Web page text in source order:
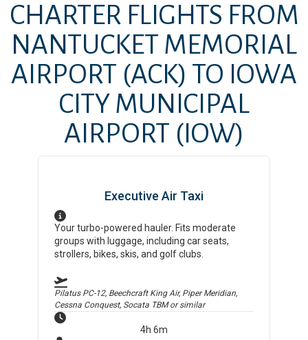
CHARTER FLIGHTS FROM
NANTUCKET MEMORIAL
AIRPORT (ACK) TO IOWA
CITY MUNICIPAL
AIRPORT (IOW)
Executive Air Taxi
Your turbo-powered hauler. Fits moderate
groups with luggage, including car seats,
strollers, bikes, skis, and golf clubs.
Pilatus PC-12, Beechcraft King Air, Piper Meridian,
Cessna Conquest, Socata TBMor similar
4h 6m